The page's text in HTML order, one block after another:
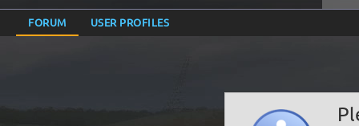
FORUM USER PROFILES